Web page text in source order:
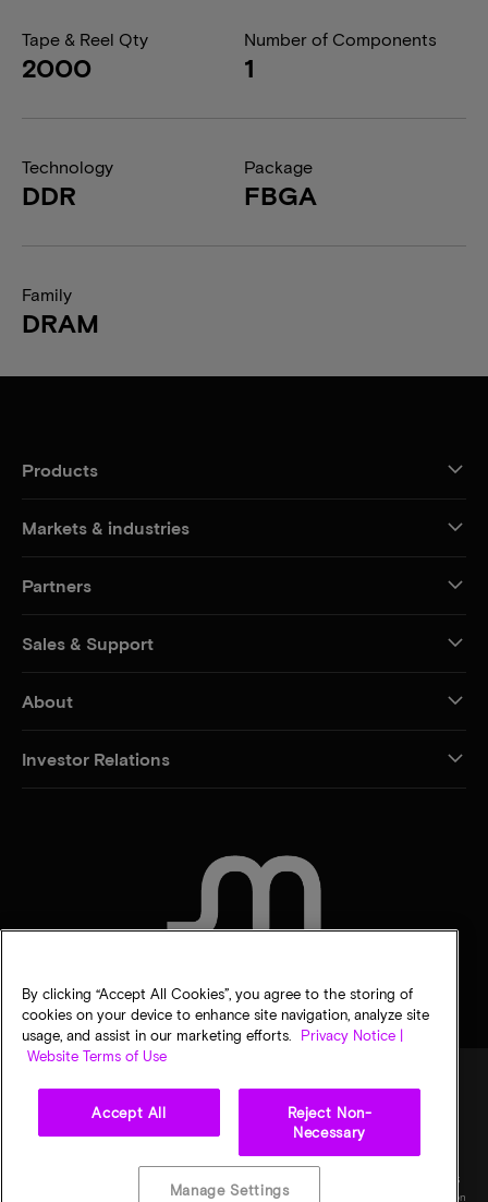
Tape & Reel Qty
2000
Number of Components
1
Technology
DDR
Package
FBGA
Family
DRAM
Products
Markets & industries
Partners
Sales & Support
About
Investor Relations
Privacy choices
specifications are subject to change without notice. All information is provided on an "AS
IS" basis without warranties of any kind. Drawings may not be to scale. Micron, the Micron
By clicking “Accept All Cookies”, you agree to the storing of
cookies on your device to enhance site navigation, analyze site
usage, and assist in our marketing efforts.
Privacy Notice |
Website Terms of Use
Accept All
Reject Non-
Necessary
Manage Settings